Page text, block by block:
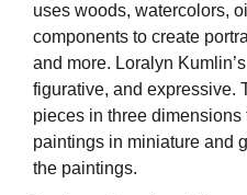
uses woods, watercolors,
components to create
and more. Loralyn
figurative, and expressive.
pieces in three
paintings in miniature and
the paintings.